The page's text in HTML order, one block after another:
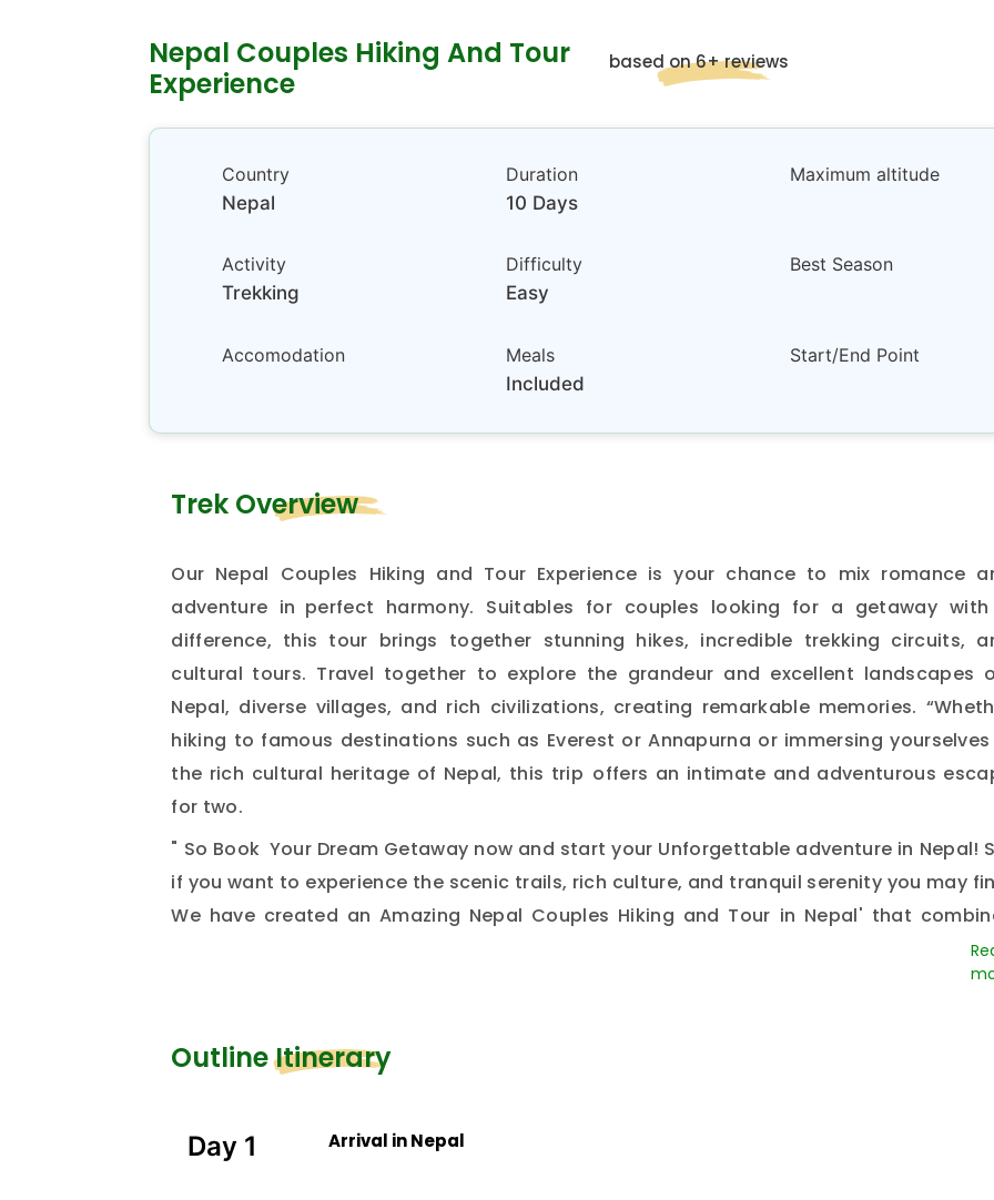
Nepal Couples Hiking And Tour
Experience
based on 6+ reviews
Country
Nepal
Duration
10 Days
Maximum altitude
Activity
Trekking
Difficulty
Easy
Best Season
Accomodation
Meals
Included
Start/End Point
Trek Overview
Our Nepal Couples Hiking and Tour Experience is your chance to mix romance
adventure in perfect harmony. Suitables for couples looking for a getaway
difference, this tour brings together stunning hikes, incredible trekking circuits,
cultural tours. Travel together to explore the grandeur and excellent landscapes
Nepal, diverse villages, and rich civilizations, creating remarkable memories.
hiking to famous destinations such as Everest or Annapurna or immersing
the rich cultural heritage of Nepal, this trip offers an intimate and adventurous
for two.
" So Book Your Dream Getaway now and start your Unforgettable adventure in Nepal!
if you want to experience the scenic trails, rich culture, and tranquil serenity you may
We have created an Amazing Nepal Couples Hiking and Tour in Nepal' that
exploration and romance. Sign up now, and we will make an exciting adventure that
Outline Itinerary
Day 1 Arrival in Nepal